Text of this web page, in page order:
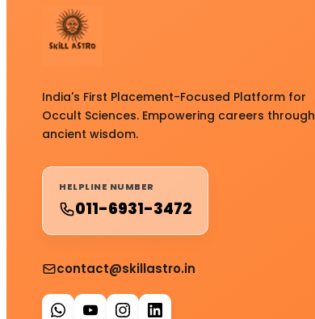
India's First Placement-Focused Platform for
Occult Sciences. Empowering careers through
ancient wisdom.
HELPLINE NUMBER
011-6931-3472
contact@skillastro.in